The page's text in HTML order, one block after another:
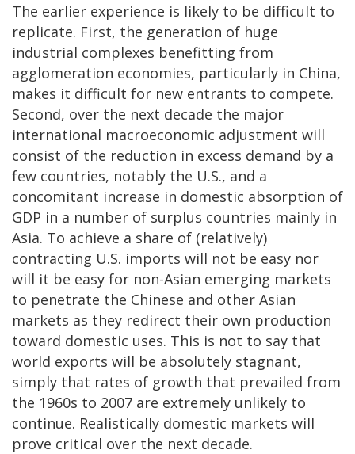
The earlier experience is likely to be difficult to
replicate. First, the generation of huge
industrial complexes benefitting from
agglomeration economies, particularly in China,
makes it difficult for new entrants to compete.
Second, over the next decade the major
international macroeconomic adjustment will
consist of the reduction in excess demand by a
few countries, notably the U.S., and a
concomitant increase in domestic absorption of
GDP in a number of surplus countries mainly in
Asia. To achieve a share of (relatively)
contracting U.S. imports will not be easy nor
will it be easy for non-Asian emerging markets
to penetrate the Chinese and other Asian
markets as they redirect their own production
toward domestic uses. This is not to say that
world exports will be absolutely stagnant,
simply that rates of growth that prevailed from
the 1960s to 2007 are extremely unlikely to
continue. Realistically domestic markets will
prove critical over the next decade.